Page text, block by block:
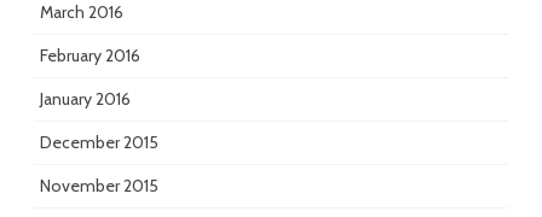
March 2016
February 2016
January 2016
December 2015
November 2015